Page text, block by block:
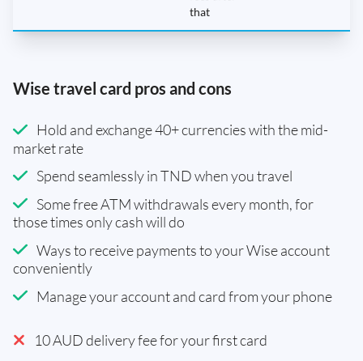
that
Wise travel card pros and cons
Hold and exchange 40+ currencies with the mid-
market rate
Spend seamlessly in TND when you travel
Some free ATM withdrawals every month, for
those times only cash will do
Ways to receive payments to your Wise account
conveniently
Manage your account and card from your phone
10 AUD delivery fee for your first card